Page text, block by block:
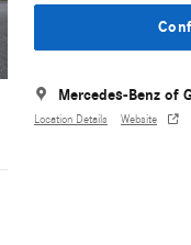
Mercedes-Benz of
Location Details Website